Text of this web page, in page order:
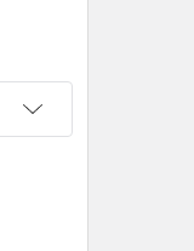
COTTON
UNBLEACHED